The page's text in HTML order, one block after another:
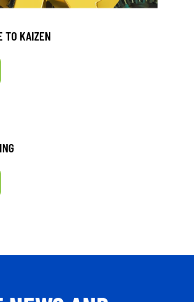
TO KAIZEN